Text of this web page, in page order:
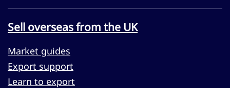
Sell overseas from the UK
Market guides
Export support
Learn to export